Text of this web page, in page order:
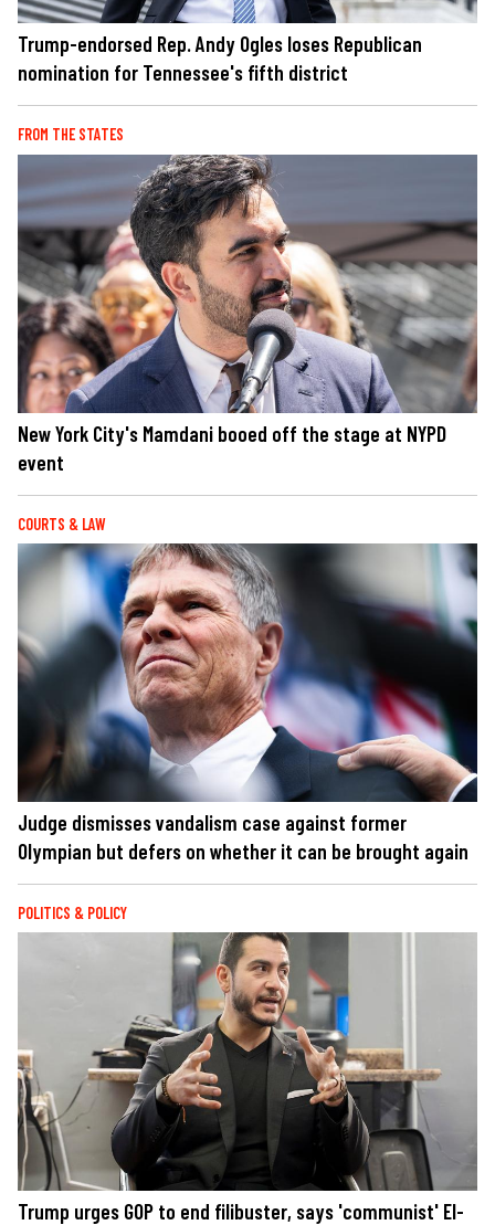
Trump-endorsed Rep. Andy Ogles loses Republican
nomination for Tennessee's fifth district
FROM THE STATES
New York City's Mamdani booed off the stage at NYPD
event
COURTS & LAW
Judge dismisses vandalism case against former
Olympian but defers on whether it can be brought again
POLITICS & POLICY
Trump urges GOP to end filibuster, says 'communist' El-